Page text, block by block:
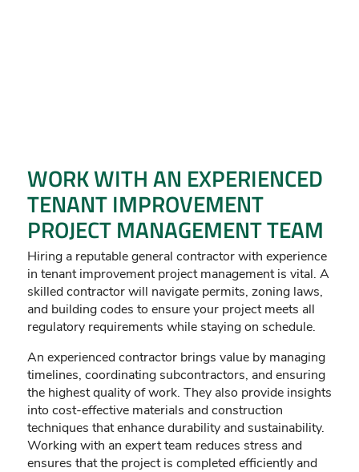
WORK WITH AN EXPERIENCED
TENANT IMPROVEMENT
PROJECT MANAGEMENT TEAM
Hiring a reputable general contractor with experience
in tenant improvement project management is vital. A
skilled contractor will navigate permits, zoning laws,
and building codes to ensure your project meets all
regulatory requirements while staying on schedule.
An experienced contractor brings value by managing
timelines, coordinating subcontractors, and ensuring
the highest quality of work. They also provide insights
into cost-effective materials and construction
techniques that enhance durability and sustainability.
Working with an expert team reduces stress and
ensures that the project is completed efficiently and